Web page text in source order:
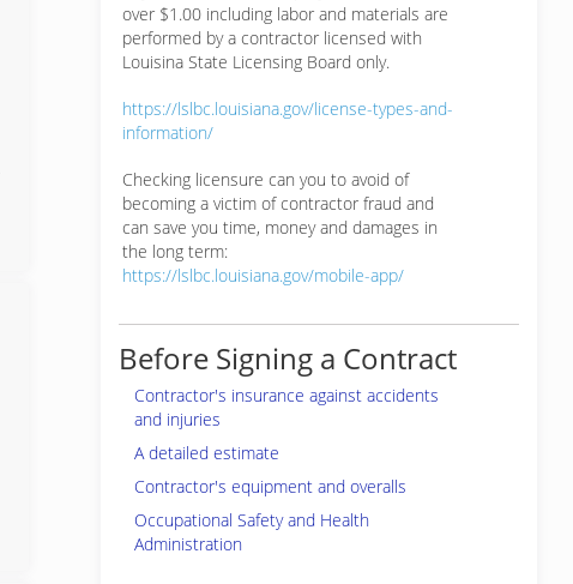
over $1.00 including labor and materials are
performed by a contractor licensed with
Louisina State Licensing Board only.
https://lslbc.louisiana.gov/license-types-and-
information/
Checking licensure can you to avoid of
becoming a victim of contractor fraud and
can save you time, money and damages in
the long term:
https://lslbc.louisiana.gov/mobile-app/
Before Signing a Contract
Contractor's insurance against accidents
and injuries
A detailed estimate
Contractor's equipment and overalls
Occupational Safety and Health
Administration